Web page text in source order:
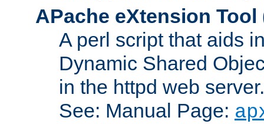
APache eXtension Tool
A perl script that aids
Dynamic Shared
in the httpd web server.
See: Manual Page: